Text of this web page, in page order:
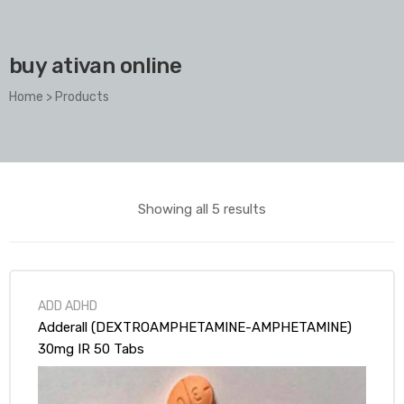
buy ativan online
Home >Products
Showing all 5 results
ADD ADHD
Adderall (DEXTROAMPHETAMINE-AMPHETAMINE)
30mg IR 50 Tabs